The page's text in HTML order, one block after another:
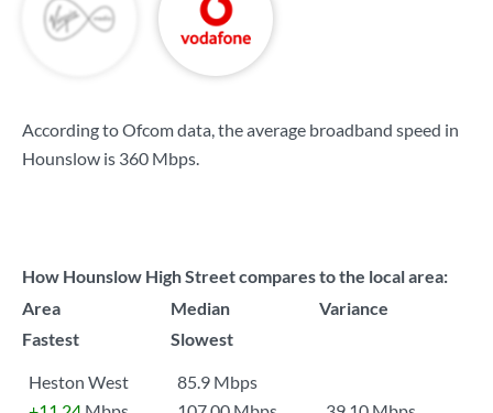
According to Ofcom data, the average broadband speed in
Hounslow is 360 Mbps.
How Hounslow High Street compares to the local area:
Area
Median
Variance
Fastest
Slowest
Heston West
85.9 Mbps